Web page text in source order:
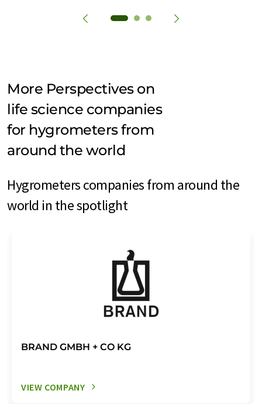
More Perspectives on
life science companies
for hygrometers from
around the world
Hygrometers companies from around the
world in the spotlight
BRAND GMBH + CO KG
VIEW COMPANY